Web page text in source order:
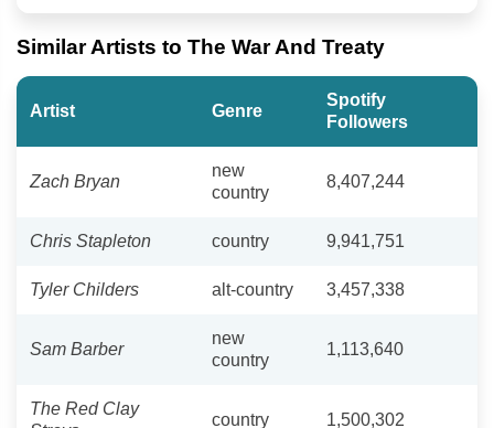
Similar Artists to The War And Treaty
Artist Genre
Spotify
Followers
Zach Bryan
new
country
8,407,244
Chris Stapleton country 9,941,751
Tyler Childers alt-country 3,457,338
Sam Barber
new
country
1,113,640
The Red Clay
country 1,500,302